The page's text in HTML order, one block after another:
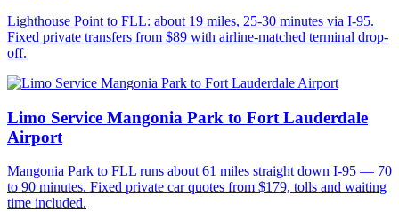
Lighthouse Point to FLL: about 19 miles, 25-30 minutes via I-95.
Fixed private transfers from $89 with airline-matched terminal drop-
off.
Limo Service Mangonia Park to Fort Lauderdale
Airport
Mangonia Park to FLL runs about 61 miles straight down I-95 — 70
to 90 minutes. Fixed private car quotes from $179, tolls and waiting
time included.